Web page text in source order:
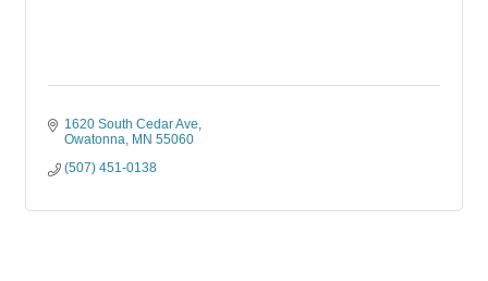
1620 South Cedar Ave
Owatonna MN 55060
(507) 451-0138